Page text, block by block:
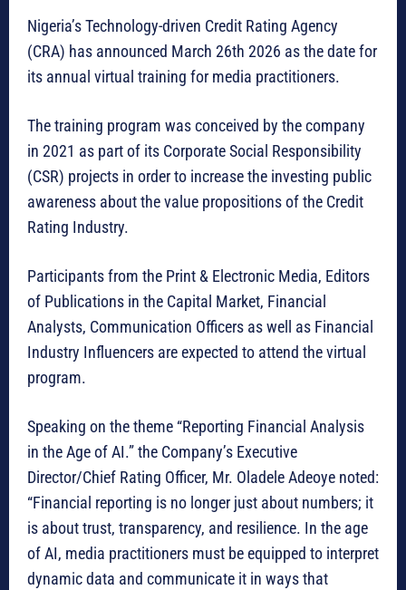
Nigeria’s Technology-driven Credit Rating Agency
(CRA) has announced March 26th 2026 as the date for
its annual virtual training for media practitioners.
The training program was conceived by the company
in 2021 as part of its Corporate Social Responsibility
(CSR) projects in order to increase the investing public
awareness about the value propositions of the Credit
Rating Industry.
Participants from the Print & Electronic Media, Editors
of Publications in the Capital Market, Financial
Analysts, Communication Officers as well as Financial
Industry Influencers are expected to attend the virtual
program.
Speaking on the theme “Reporting Financial Analysis
in the Age of AI.” the Company’s Executive
Director/Chief Rating Officer, Mr. Oladele Adeoye noted:
“Financial reporting is no longer just about numbers; it
is about trust, transparency, and resilience. In the age
of AI, media practitioners must be equipped to interpret
dynamic data and communicate it in ways that